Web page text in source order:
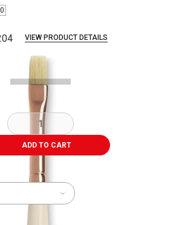
VIEW PRODUCT DETAILS
ADD TO CART